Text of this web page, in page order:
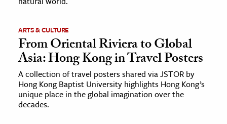
ARTS & CULTURE
From Oriental Riviera to Global
Asia: Hong Kong in Travel Posters
A collection of travel posters shared via JSTOR by
Hong Kong Baptist University highlights Hong Kong’s
unique place in the global imagination over the
decades.